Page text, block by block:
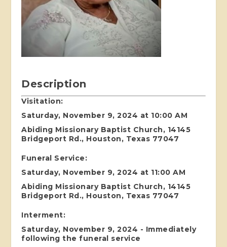
Description
Visitation:
Saturday, November 9, 2024 at 10:00 AM
Abiding Missionary Baptist Church, 14145
Bridgeport Rd., Houston, Texas 77047
Funeral Service:
Saturday, November 9, 2024 at 11:00 AM
Abiding Missionary Baptist Church, 14145
Bridgeport Rd., Houston, Texas 77047
Interment:
Saturday, November 9, 2024 - Immediately
following the funeral service